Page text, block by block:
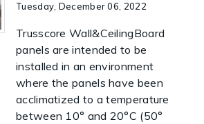
Tuesday, December 06, 2022
Trusscore Wall&CeilingBoard
panels are intended to be
installed in an environment
where the panels have been
acclimatized to a temperature
between 10° and 20°C (50°